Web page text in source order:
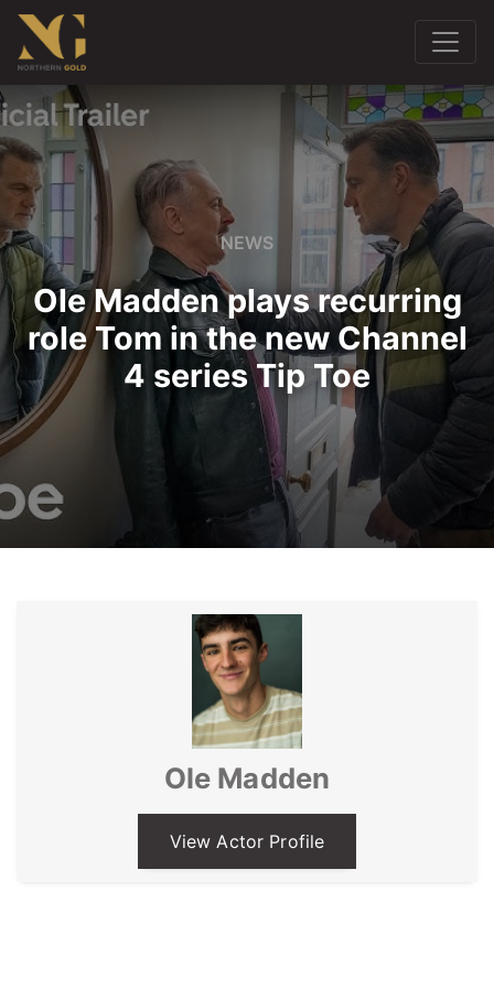
NEWS
Ole Madden plays recurring
role Tom in the new Channel
4 series Tip Toe
Ole Madden
View Actor Profile